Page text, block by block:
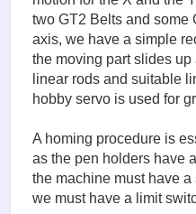
two GT2 Belts and some
axis, we have a simple
the moving part slides
linear rods and suitable
hobby servo is used for
A homing procedure is
as the pen holders have
the machine must have
we must have a limit